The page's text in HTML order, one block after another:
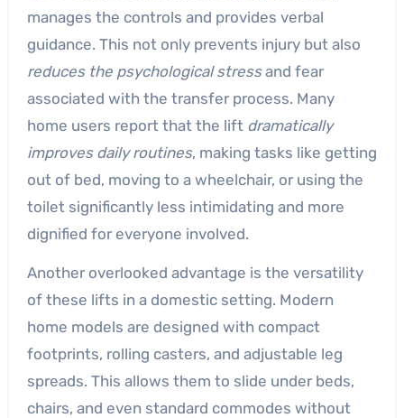
manages the controls and provides verbal
guidance. This not only prevents injury but also
reduces the psychological stressand fear
associated with the transfer process. Many
home users report that the lift dramatically
improves daily routines, making tasks like getting
out of bed, moving to a wheelchair, or using the
toilet significantly less intimidating and more
dignified for everyone involved.
Another overlooked advantage is the versatility
of these lifts in a domestic setting. Modern
home models are designed with compact
footprints, rolling casters, and adjustable leg
spreads. This allows them to slide under beds,
chairs, and even standard commodes without